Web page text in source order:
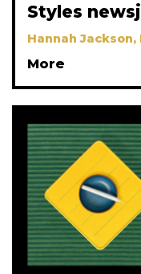
Styles
Hannah Jackson,
More